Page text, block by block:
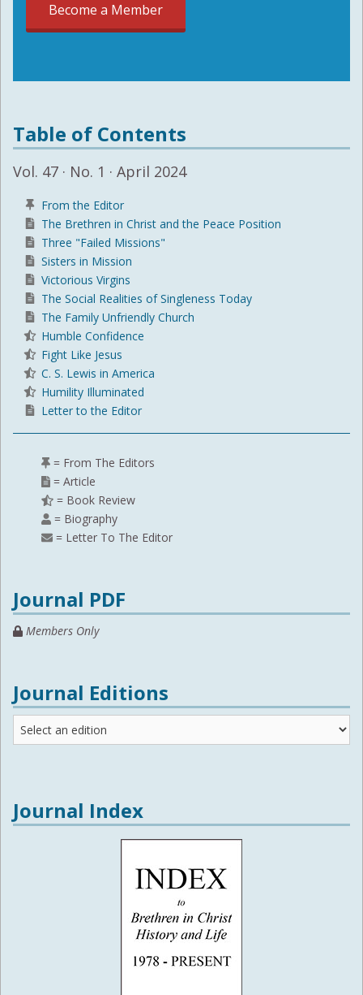
Become a Member
Table of Contents
Vol. 47 · No. 1 · April 2024
From the Editor
The Brethren in Christ and the Peace Position
Three "Failed Missions"
Sisters in Mission
Victorious Virgins
The Social Realities of Singleness Today
The Family Unfriendly Church
Humble Confidence
Fight Like Jesus
C. S. Lewis in America
Humility Illuminated
Letter to the Editor
= From The Editors
= Article
= Book Review
= Biography
= Letter To The Editor
Journal PDF
Members Only
Journal Editions
Journal
Editions
Journal Index